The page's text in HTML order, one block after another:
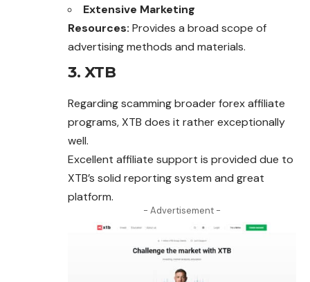
Extensive Marketing
Resources: Provides a broad scope of
advertising methods and materials.
3. XTB
Regarding scamming broader forex affiliate
programs, XTB does it rather exceptionally
well.
Excellent affiliate support is provided due to
XTB’s solid reporting system and great
platform.
- Advertisement -